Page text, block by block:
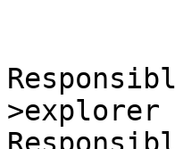
>explorer